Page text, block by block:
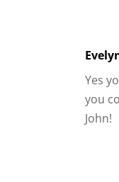
Yes
you
John!